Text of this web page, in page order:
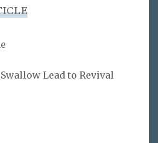
Lead to Revival